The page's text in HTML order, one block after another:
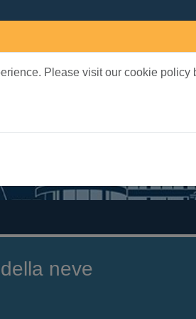
Please visit our cookie policy
neve